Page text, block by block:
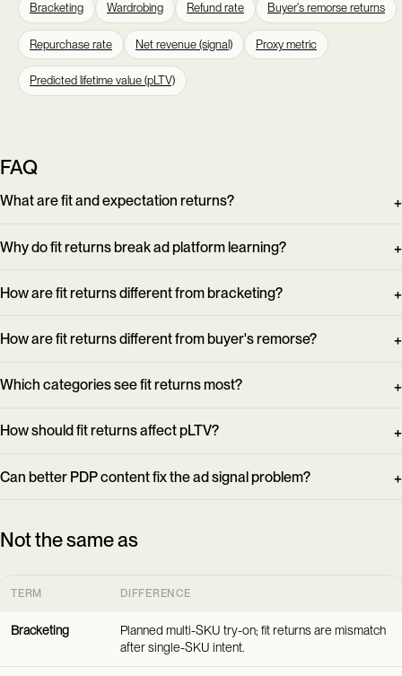
Bracketing Wardrobing Refund rate Buyer's remorse returns
Repurchase rate Net revenue (signal) Proxy metric
Predicted lifetime value (pLTV)
FAQ
What are fit and expectation returns?
Why do fit returns break ad platform learning?
How are fit returns different from bracketing?
How are fit returns different from buyer's remorse?
Which categories see fit returns most?
How should fit returns affect pLTV?
Can better PDP content fix the ad signal problem?
Not the same as
TERM DIFFERENCE
Bracketing
Planned multi-SKU try-on; fit returns are mismatch
after single-SKU intent.